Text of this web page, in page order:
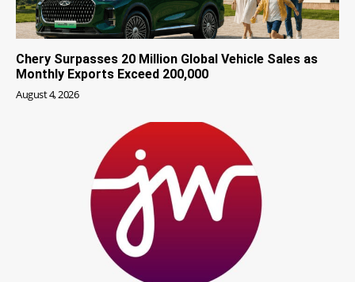
Chery Surpasses 20 Million Global Vehicle Sales as
Monthly Exports Exceed 200,000
August 4, 2026